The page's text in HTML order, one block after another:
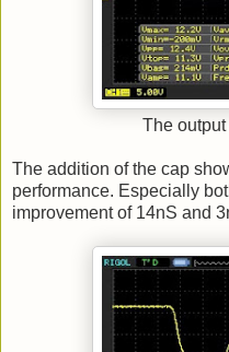
The
The addition of the cap
performance. Especially
improvement of 14nS and